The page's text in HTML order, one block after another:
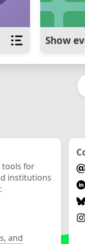
Show
tools for
institutions
and